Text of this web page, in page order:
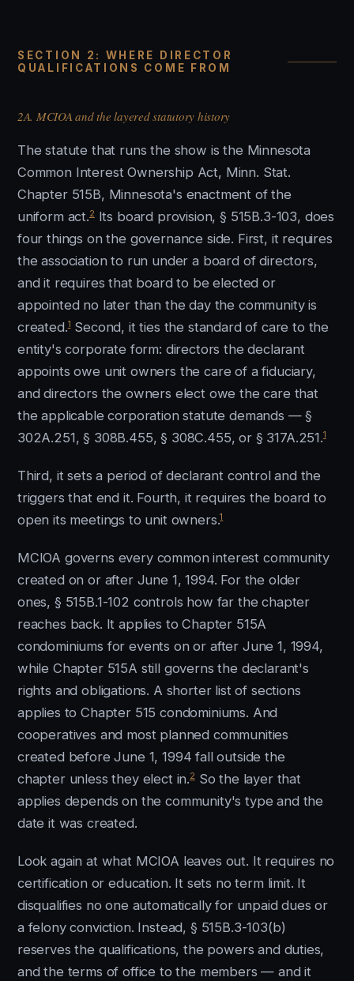
SECTION 2: WHERE DIRECTOR
QUALIFICATIONS COME FROM
2A. MCIOA and the layered statutory history
The statute that runs the show is the Minnesota
Common Interest Ownership Act, Minn. Stat.
Chapter 515B, Minnesota's enactment of the
uniform act.2Its board provision, § 515B.3-103, does
four things on the governance side. First, it requires
the association to run under a board of directors,
and it requires that board to be elected or
appointed no later than the day the community is
created.1Second, it ties the standard of care to the
entity's corporate form: directors the declarant
appoints owe unit owners the care of a fiduciary,
and directors the owners elect owe the care that
the applicable corporation statute demands — §
302A.251, § 308B.455, § 308C.455, or § 317A.251.1
Third, it sets a period of declarant control and the
triggers that end it. Fourth, it requires the board to
open its meetings to unit owners.1
MCIOA governs every common interest community
created on or after June 1, 1994. For the older
ones, § 515B.1-102 controls how far the chapter
reaches back. It applies to Chapter 515A
condominiums for events on or after June 1, 1994,
while Chapter 515A still governs the declarant's
rights and obligations. A shorter list of sections
applies to Chapter 515 condominiums. And
cooperatives and most planned communities
created before June 1, 1994 fall outside the
chapter unless they elect in.2So the layer that
applies depends on the community's type and the
date it was created.
Look again at what MCIOA leaves out. It requires no
certification or education. It sets no term limit. It
disqualifies no one automatically for unpaid dues or
a felony conviction. Instead, § 515B.3-103(b)
reserves the qualifications, the powers and duties,
and the terms of office to the members — and it